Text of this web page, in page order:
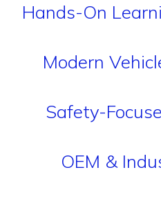
Hands-On
Modern
Safety-
OEM &